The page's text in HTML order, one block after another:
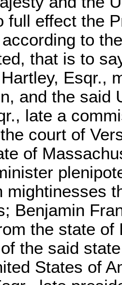
full effect the
to
that is to
, Esqr.,
and the said
late a
court of
of
mightinesses
Benjamin
the state
the said
States of